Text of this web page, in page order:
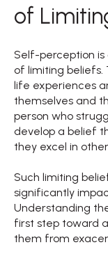
of
Self-perception
of limiting
life experiences
themselves and
person who
develop a belief
they excel in
Such limiting
significantly
Understanding
first step toward
them from